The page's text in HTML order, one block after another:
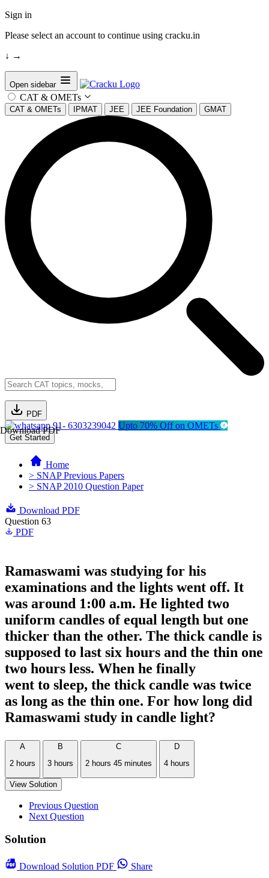
Sign in
Please select an account to continue using cracku.in
↓ →
Open sidebar
CAT & OMETs
CAT & OMETs IPMAT JEE JEE Foundation GMAT
PDF
Download PDF91- 6303239042 Upto 70% Off on OMETs
Get Started
Home
> SNAP Previous Papers
> SNAP 2010 Question Paper
Download PDF
Question 63
PDF
Ramaswami was studying for his
examinations and the lights went off. It
was around 1:00 a.m. He lighted two
uniform candles of equal length but one
thicker than the other. The thick candle is
supposed to last six hours and the thin one
two hours less. When he finally
went to sleep, the thick candle was twice
as long as the thin one. For how long did
Ramaswami study in candle light?
A
2 hours
B
3 hours
C
2 hours 45 minutes
D
4 hours
View Solution
Previous Question
Next Question
Solution
Download Solution PDF
Share